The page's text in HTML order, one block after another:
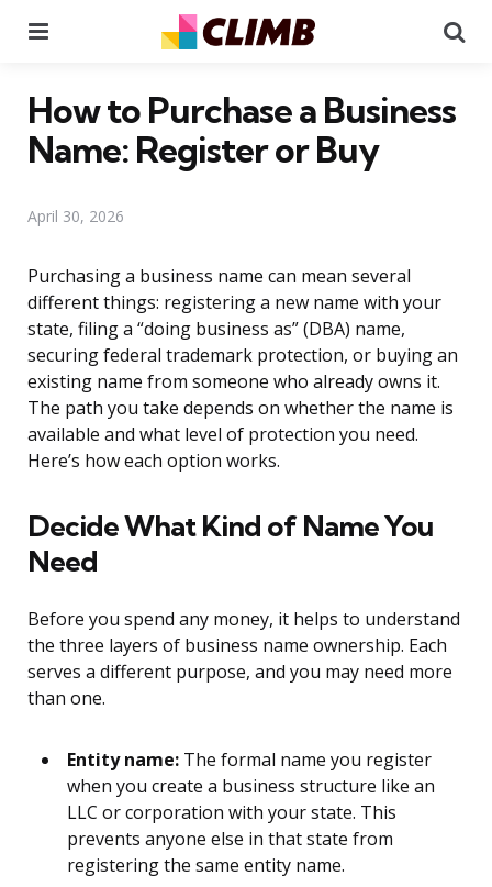
How to Purchase a Business
Name: Register or Buy
April 30, 2026
Purchasing a business name can mean several
different things: registering a new name with your
state, filing a “doing business as” (DBA) name,
securing federal trademark protection, or buying an
existing name from someone who already owns it.
The path you take depends on whether the name is
available and what level of protection you need.
Here’s how each option works.
Decide What Kind of Name You
Need
Before you spend any money, it helps to understand
the three layers of business name ownership. Each
serves a different purpose, and you may need more
than one.
Entity name: The formal name you register
when you create a business structure like an
LLC or corporation with your state. This
prevents anyone else in that state from
registering the same entity name.